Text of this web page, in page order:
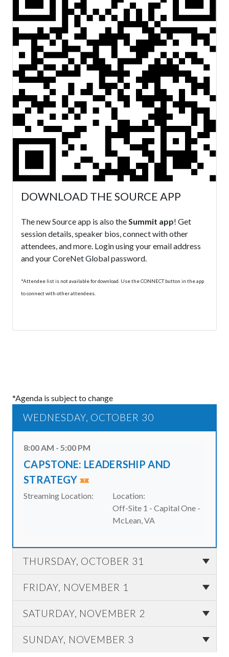
DOWNLOAD THE SOURCE APP
The new Source app is also theSummit app! Get
session details, speaker bios, connect with other
attendees, and more. Login using your email address
and your CoreNet Global password.
*Attendee list is not available for download. Use the CONNECT button in the app
to connect with other attendees.
*Agenda is subject to change
WEDNESDAY, OCTOBER 30
8:00 AM - 5:00 PM
CAPSTONE: LEADERSHIP AND
STRATEGY
Streaming Location:
Location:
Off-Site 1 - Capital One -
McLean, VA
THURSDAY, OCTOBER 31
FRIDAY, NOVEMBER 1
SATURDAY, NOVEMBER 2
SUNDAY, NOVEMBER 3